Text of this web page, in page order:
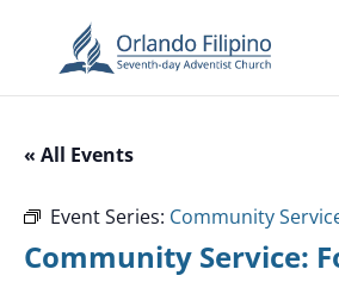
« All Events
Event Series: Community
Community Service: